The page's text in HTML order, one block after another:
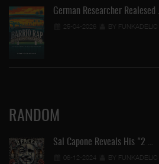
German Researcher Realesed …
25-04-2026 BY FUNKADELIC
RANDOM
Sal Capone Reveals His "2 …
06-12-2024 BY FUNKADELIC